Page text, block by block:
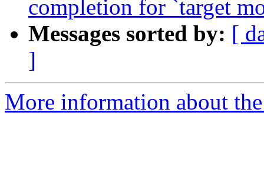
completion for `target
Messages sorted by: [
]
More information about